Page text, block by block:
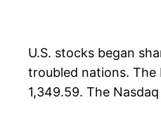
U.S. stocks began
troubled nations. The
1,349.59. The